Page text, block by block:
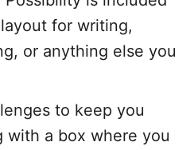
for writing,
or anything else you
to keep you
with a box where you